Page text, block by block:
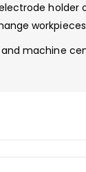
holder
machine